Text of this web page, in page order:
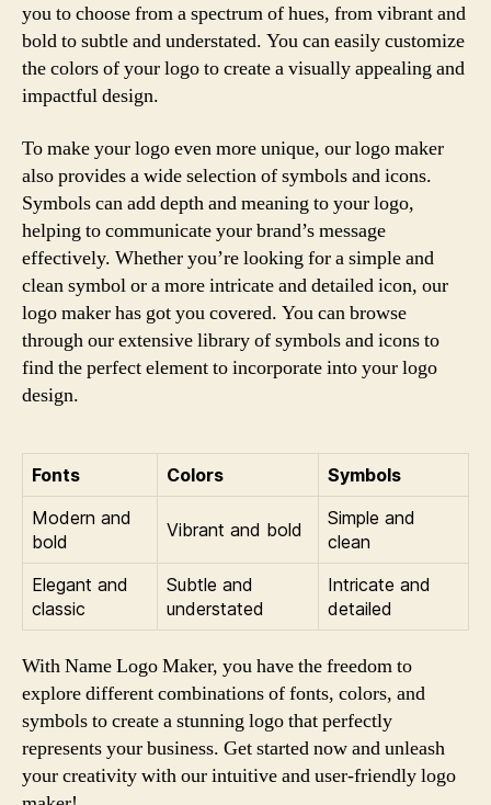
you to choose from a spectrum of hues, from vibrant and
bold to subtle and understated. You can easily customize
the colors of your logo to create a visually appealing and
impactful design.
To make your logo even more unique, our logo maker
also provides a wide selection of symbols and icons.
Symbols can add depth and meaning to your logo,
helping to communicate your brand’s message
effectively. Whether you’re looking for a simple and
clean symbol or a more intricate and detailed icon, our
logo maker has got you covered. You can browse
through our extensive library of symbols and icons to
find the perfect element to incorporate into your logo
design.
Fonts Colors
Symbols
Modern and
bold
Vibrant and bold
Simple and
clean
Elegant and
classic
Subtle and
understated
Intricate and
detailed
With Name Logo Maker, you have the freedom to
explore different combinations of fonts, colors, and
symbols to create a stunning logo that perfectly
represents your business. Get started now and unleash
your creativity with our intuitive and user-friendly logo